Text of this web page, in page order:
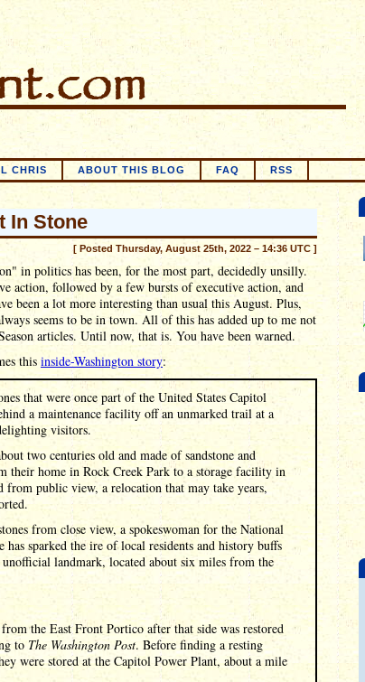
CHRIS ABOUT THIS BLOG FAQ RSS
In Stone
[ Posted Thursday, August 25th, 2022 – 14:36 UTC ]
in politics has been, for the most part, decidedly unsilly.
action, followed by a few bursts of executive action, and
been a lot more interesting than usual this August. Plus,
seems to be in town. All of this has added up to me not
articles. Until now, that is. You have been warned.
this inside-Washington story:
that were once part of the United States Capitol
a maintenance facility off an unmarked trail at a
visitors.
two centuries old and made of sandstone and
their home in Rock Creek Park to a storage facility in
from public view, a relocation that may take years,
from close view, a spokeswoman for the National
has sparked the ire of local residents and history buffs
unofficial landmark, located about six miles from the
the East Front Portico after that side was restored
to The Washington Post. Before finding a resting
were stored at the Capitol Power Plant, about a mile